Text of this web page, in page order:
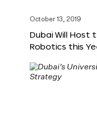
October 13, 2019
Dubai Will Host
Robotics this